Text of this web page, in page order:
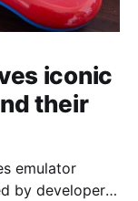
iconic
their
emulator
by developers